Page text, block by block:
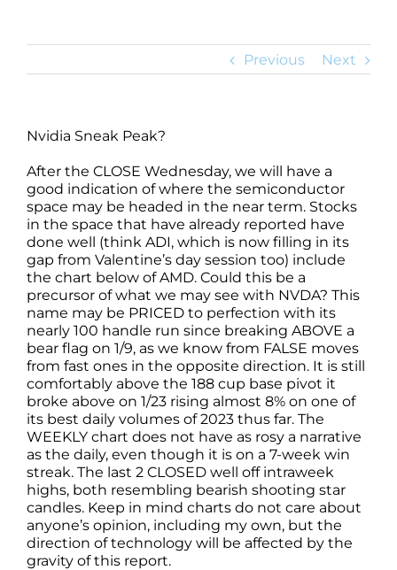
Previous Next
Nvidia Sneak Peak?
After the CLOSE Wednesday, we will have a
good indication of where the semiconductor
space may be headed in the near term. Stocks
in the space that have already reported have
done well (think ADI, which is now filling in its
gap from Valentine’s day session too) include
the chart below of AMD. Could this be a
precursor of what we may see with NVDA? This
name may be PRICED to perfection with its
nearly 100 handle run since breaking ABOVE a
bear flag on 1/9, as we know from FALSE moves
from fast ones in the opposite direction. It is still
comfortably above the 188 cup base pivot it
broke above on 1/23 rising almost 8% on one of
its best daily volumes of 2023 thus far. The
WEEKLY chart does not have as rosy a narrative
as the daily, even though it is on a 7-week win
streak. The last 2 CLOSED well off intraweek
highs, both resembling bearish shooting star
candles. Keep in mind charts do not care about
anyone’s opinion, including my own, but the
direction of technology will be affected by the
gravity of this report.